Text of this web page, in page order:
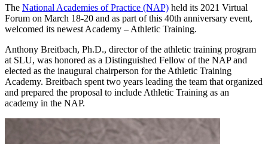
The National Academies of Practice (NAP) held its 2021 Virtual
Forum on March 18-20 and as part of this 40th anniversary event,
welcomed its newest Academy – Athletic Training.
Anthony Breitbach, Ph.D., director of the athletic training program
at SLU, was honored as a Distinguished Fellow of the NAP and
elected as the inaugural chairperson for the Athletic Training
Academy. Breitbach spent two years leading the team that organized
and prepared the proposal to include Athletic Training as an
academy in the NAP.